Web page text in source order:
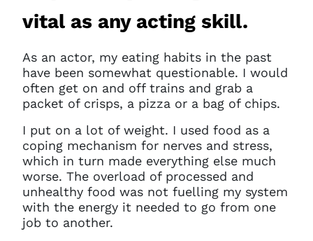
vital as any acting skill.
As an actor, my eating habits in the past
have been somewhat questionable. I would
often get on and off trains and grab a
packet of crisps, a pizza or a bag of chips.
I put on a lot of weight. I used food as a
coping mechanism for nerves and stress,
which in turn made everything else much
worse. The overload of processed and
unhealthy food was not fuelling my system
with the energy it needed to go from one
job to another.